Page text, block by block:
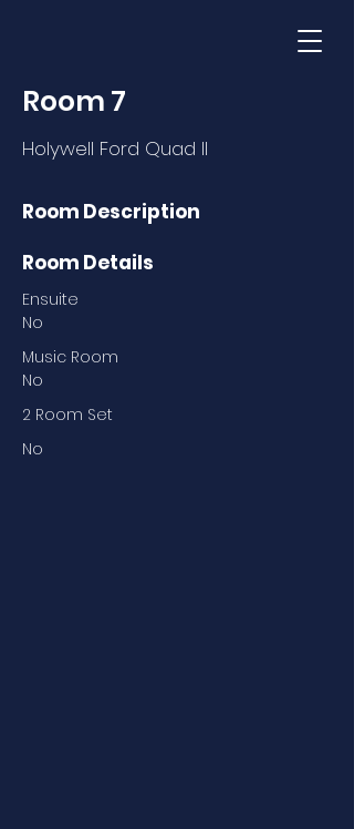
Room 7
Holywell Ford Quad II
Room Description
Room Details
Ensuite
No
Music Room
No
2 Room Set
No